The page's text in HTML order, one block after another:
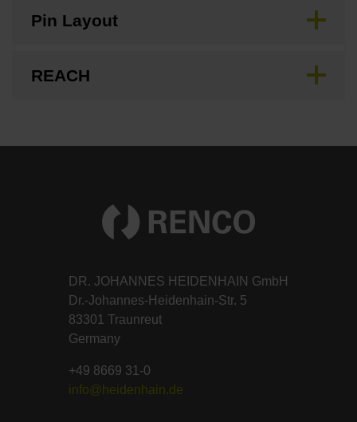
Pin Layout
REACH
DR. JOHANNES HEIDENHAIN GmbH
Dr.-Johannes-Heidenhain-Str. 5
83301 Traunreut
Germany
+49 8669 31-0
info@heidenhain.de